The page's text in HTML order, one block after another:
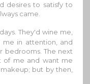
desires to satisfy to
came.
They'd wine me,
in attention, and
bedrooms. The next
of me and want me
but by then,